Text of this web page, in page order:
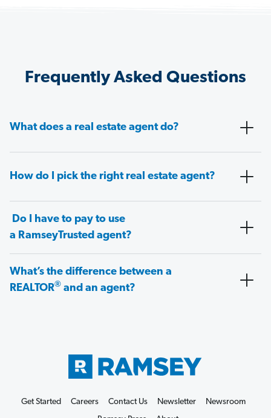
Frequently Asked Questions
What does a real estate agent do?
How do I pick the right real estate agent?
Do I have to pay to use
a RamseyTrusted agent?
What’s the difference between a
REALTOR® and an agent?
Get Started Careers Contact Us Newsletter
Newsroom